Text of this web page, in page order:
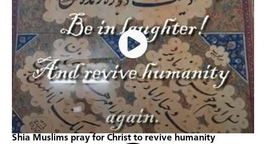
Shia Muslims pray for Christ to revive humanity